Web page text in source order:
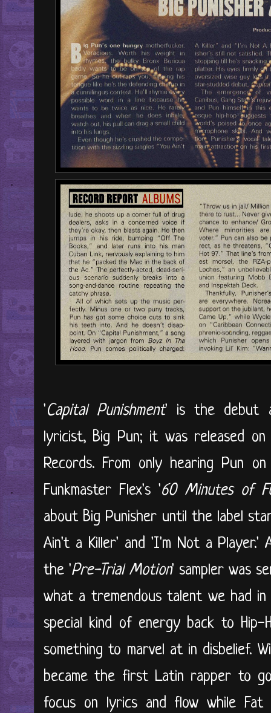
'Capital Punishment' is the debut
lyricist, Big Pun; it was released
Records. From only hearing Pun
Funkmaster Flex's '60 Minutes of
about Big Punisher until the label
Ain't a Killer' and 'I'm Not a
the 'Pre-Trial Motion' sampler was
what a tremendous talent we had
special kind of energy back to Hip-
something to marvel at in disbelief.
became the first Latin rapper to
focus on lyrics and flow while